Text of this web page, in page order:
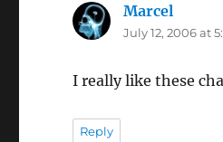
Marcel
July 12, 2006 at
I really like these
Reply